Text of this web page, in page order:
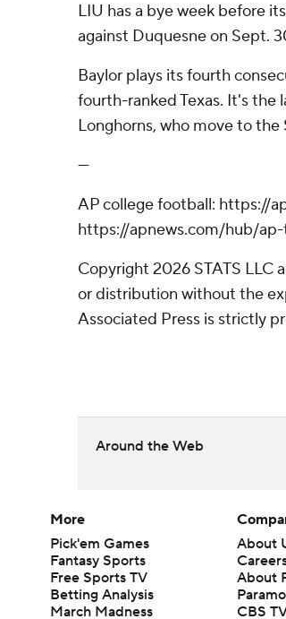
LIU has a bye week before
against Duquesne on Sept.
Baylor plays its fourth
fourth-ranked Texas. It's the
Longhorns, who move to the
---
AP college football: https://
https://apnews.com/hub/
Copyright 2026 STATS LLC
or distribution without the
Associated Press is strictly
Around the Web
More
Pick'em Games
Fantasy Sports
Free Sports TV
Betting Analysis
March Madness
About
About
CBS